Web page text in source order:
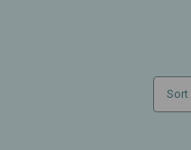
Sort